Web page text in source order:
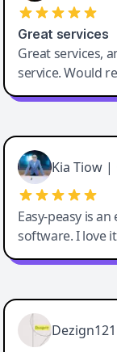
Great services
Great services,
service. Would
Cody Crabb
Great service,
Kia Tiow |
Easy-peasy is
software. I love
Easy-Peasy
Dezign121